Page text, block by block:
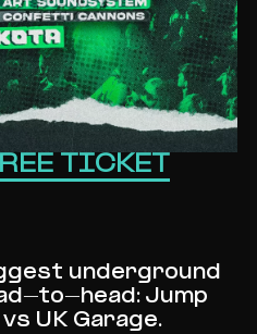
TICKET
underground
to-head: Jump
UK Garage.